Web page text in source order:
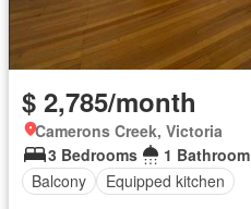
$ 2,785/month
Camerons Creek, Victoria
3 Bedrooms
1 Bathroom
Balcony
Equipped kitchen